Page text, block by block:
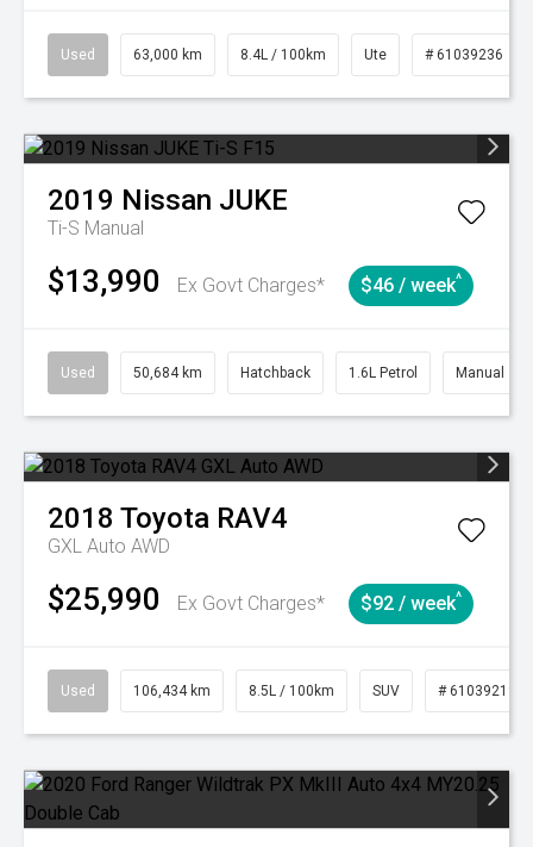
Used 63,000 km 8.4L / 100km Ute # 61039236
2019 Nissan JUKE
Ti-S Manual
$13,990 Ex Govt Charges* $46 / week^
Used 50,684 km Hatchback 1.6L Petrol Manual
2018 Toyota RAV4
GXL Auto AWD
$25,990 Ex Govt Charges* $92 / week^
Used 106,434 km 8.5L / 100km SUV # 61039219